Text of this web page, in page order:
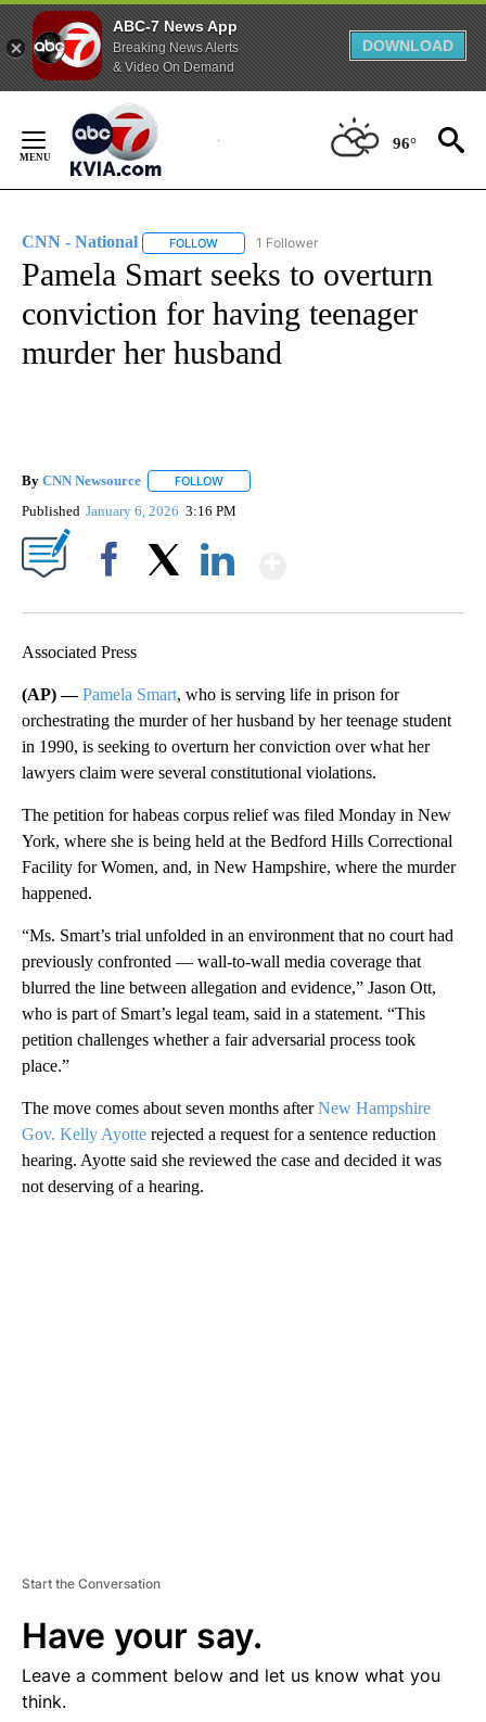
ABC-7 News App
Breaking News Alerts
& Video On Demand
DOWNLOAD
Content
96°
CNN - National FOLLOW FOLLOW "CNN - NATIONAL" TO RECEIVE
1 Follower
Pamela Smart seeks to overturn
conviction for having teenager
murder her husband
By CNN Newsource FOLLOW
Published January 6, 2026 3:16 PM
Associated Press
(AP) —Pamela Smart, who is serving life in prison for
orchestrating the murder of her husband by her teenage student
in 1990, is seeking to overturn her conviction over what her
lawyers claim were several constitutional violations.
The petition for habeas corpus relief was filed Monday in New
York, where she is being held at the Bedford Hills Correctional
Facility for Women, and, in New Hampshire, where the murder
happened.
“Ms. Smart’s trial unfolded in an environment that no court had
previously confronted — wall-to-wall media coverage that
blurred the line between allegation and evidence,” Jason Ott,
who is part of Smart’s legal team, said in a statement. “This
petition challenges whether a fair adversarial process took
place.”
The move comes about seven months afterNew Hampshire
Gov. Kelly Ayotte rejected a request for a sentence reduction
hearing. Ayotte said she reviewed the case and decided it was
not deserving of a hearing.
Start the Conversation
Have your say.
Leave a comment below and let us know what you
think.